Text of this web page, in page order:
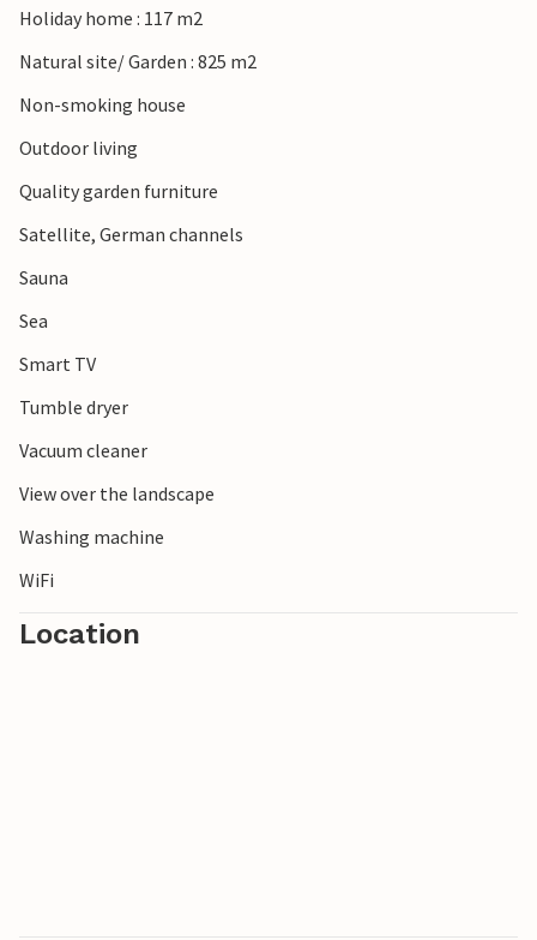
Holiday home : 117 m2
Natural site/ Garden : 825 m2
Non-smoking house
Outdoor living
Quality garden furniture
Satellite, German channels
Sauna
Sea
Smart TV
Tumble dryer
Vacuum cleaner
View over the landscape
Washing machine
WiFi
Location